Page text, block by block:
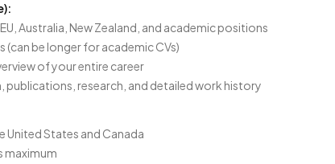
EU, Australia, New Zealand, and academic positions
(can be longer for academic CVs)
of your entire career
publications, research, and detailed work history
United States and Canada
maximum